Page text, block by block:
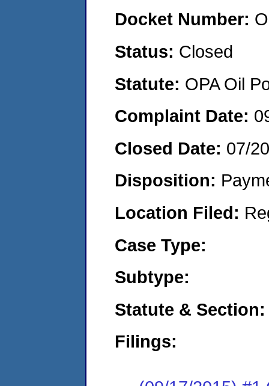
Docket Number:
Status: Closed
Statute: OPA Oil
Complaint Date:
Closed Date: 07/
Disposition:
Location Filed:
Case Type:
Subtype:
Statute & Section:
Filings: